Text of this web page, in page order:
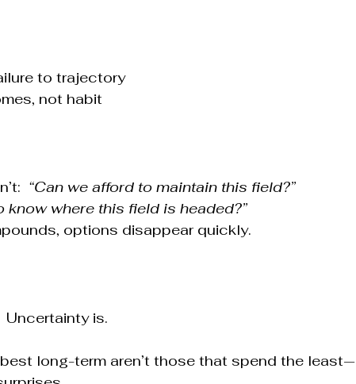
to trajectory
not habit
“Can we afford to maintain this field?”
know where this field is headed?”
options disappear quickly.
Uncertainty is.
long-term aren’t those that spend the least—